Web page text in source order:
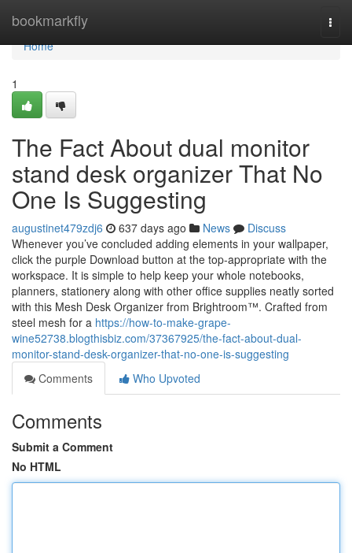
bookmarkfly
Home
Home
1
The Fact About dual monitor
stand desk organizer That No
One Is Suggesting
augustinet479zdj6 637 days ago News
Discuss
Whenever you’ve concluded adding elements in your wallpaper,
click the purple Download button at the top-appropriate with the
workspace. It is simple to help keep your whole notebooks,
planners, stationery along with other office supplies neatly sorted
with this Mesh Desk Organizer from Brightroom™. Crafted from
steel mesh for a https://how-to-make-grape-
wine52738.blogthisbiz.com/37367925/the-fact-about-dual-
monitor-stand-desk-organizer-that-no-one-is-suggesting
Comments
Who Upvoted
Comments
Submit a Comment
No HTML